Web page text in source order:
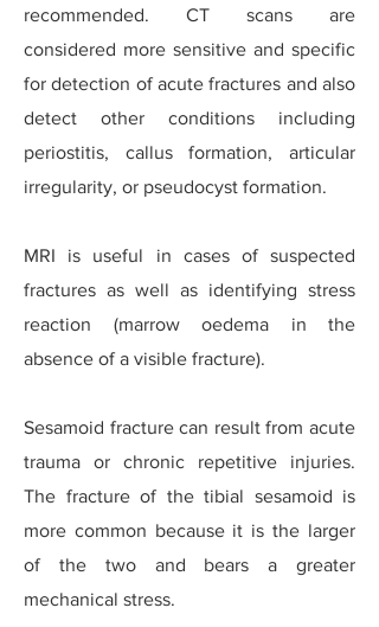
recommended. CT scans are
considered more sensitive and specific
for detection of acute fractures and also
detect other conditions including
periostitis, callus formation, articular
irregularity, or pseudocyst formation.
MRI is useful in cases of suspected
fractures as well as identifying stress
reaction (marrow oedema in the
absence of a visible fracture).
Sesamoid fracture can result from acute
trauma or chronic repetitive injuries.
The fracture of the tibial sesamoid is
more common because it is the larger
of the two and bears a greater
mechanical stress.